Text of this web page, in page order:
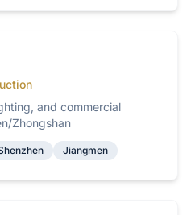
and commercial
Zhongshan
Jiangmen